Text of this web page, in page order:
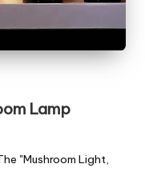
Lamp
"Mushroom Light,